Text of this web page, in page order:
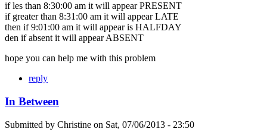
if les than 8:30:00 am it will appear PRESENT
if greater than 8:31:00 am it will appear LATE
then if 9:01:00 am it will appear is HALFDAY
den if absent it will appear ABSENT
hope you can help me with this problem
reply
In Between
Submitted by Christine on Sat, 07/06/2013 - 23:50